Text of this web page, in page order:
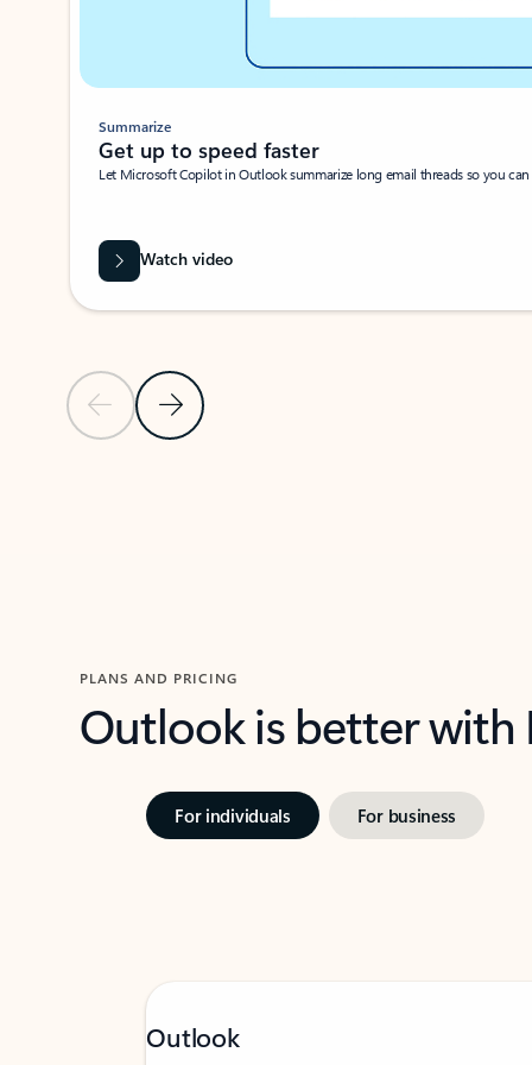
Previous SlideNext Slide
Summarize
Get up to speed faster ​
Let Microsoft Copilot in Outlook summarize long email threads so you
Watch video
PLANS AND PRICING
Outlook is better
For individuals For business
Outlook